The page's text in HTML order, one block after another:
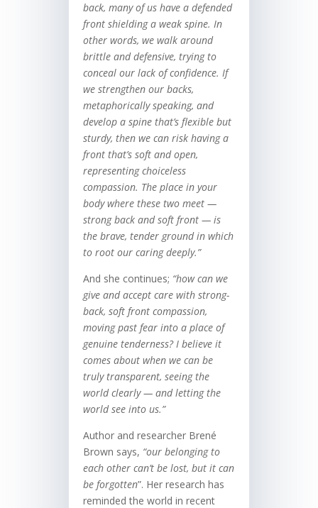
back, many of us have a defended
front shielding a weak spine. In
other words, we walk around
brittle and defensive, trying to
conceal our lack of confidence. If
we strengthen our backs,
metaphorically speaking, and
develop a spine that’s flexible but
sturdy, then we can risk having a
front that’s soft and open,
representing choiceless
compassion. The place in your
body where these two meet —
strong back and soft front — is
the brave, tender ground in which
to root our caring deeply.”
And she continues; “how can we
give and accept care with strong-
back, soft front compassion,
moving past fear into a place of
genuine tenderness? I believe it
comes about when we can be
truly transparent, seeing the
world clearly — and letting the
world see into us.”
Author and researcher Brené
Brown says, “our belonging to
each other can’t be lost, but it can
be forgotten”. Her research has
reminded the world in recent